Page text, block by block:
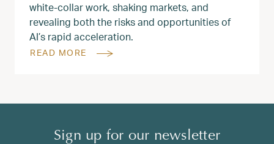
white‑collar work, shaking markets, and
revealing both the risks and opportunities of
AI’s rapid acceleration.
READ MORE
Sign up for our newsletter